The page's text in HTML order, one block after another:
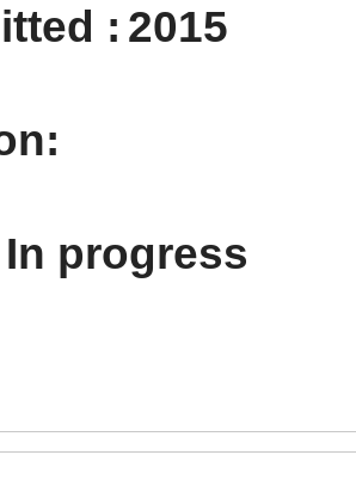
2015
In progress